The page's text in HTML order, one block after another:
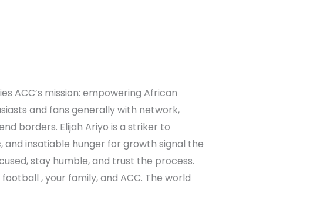
ACC’s mission: empowering African
and fans generally with network,
borders. Elijah Ariyo is a striker to
insatiable hunger for growth signal the
stay humble, and trust the process.
, your family, and ACC. The world